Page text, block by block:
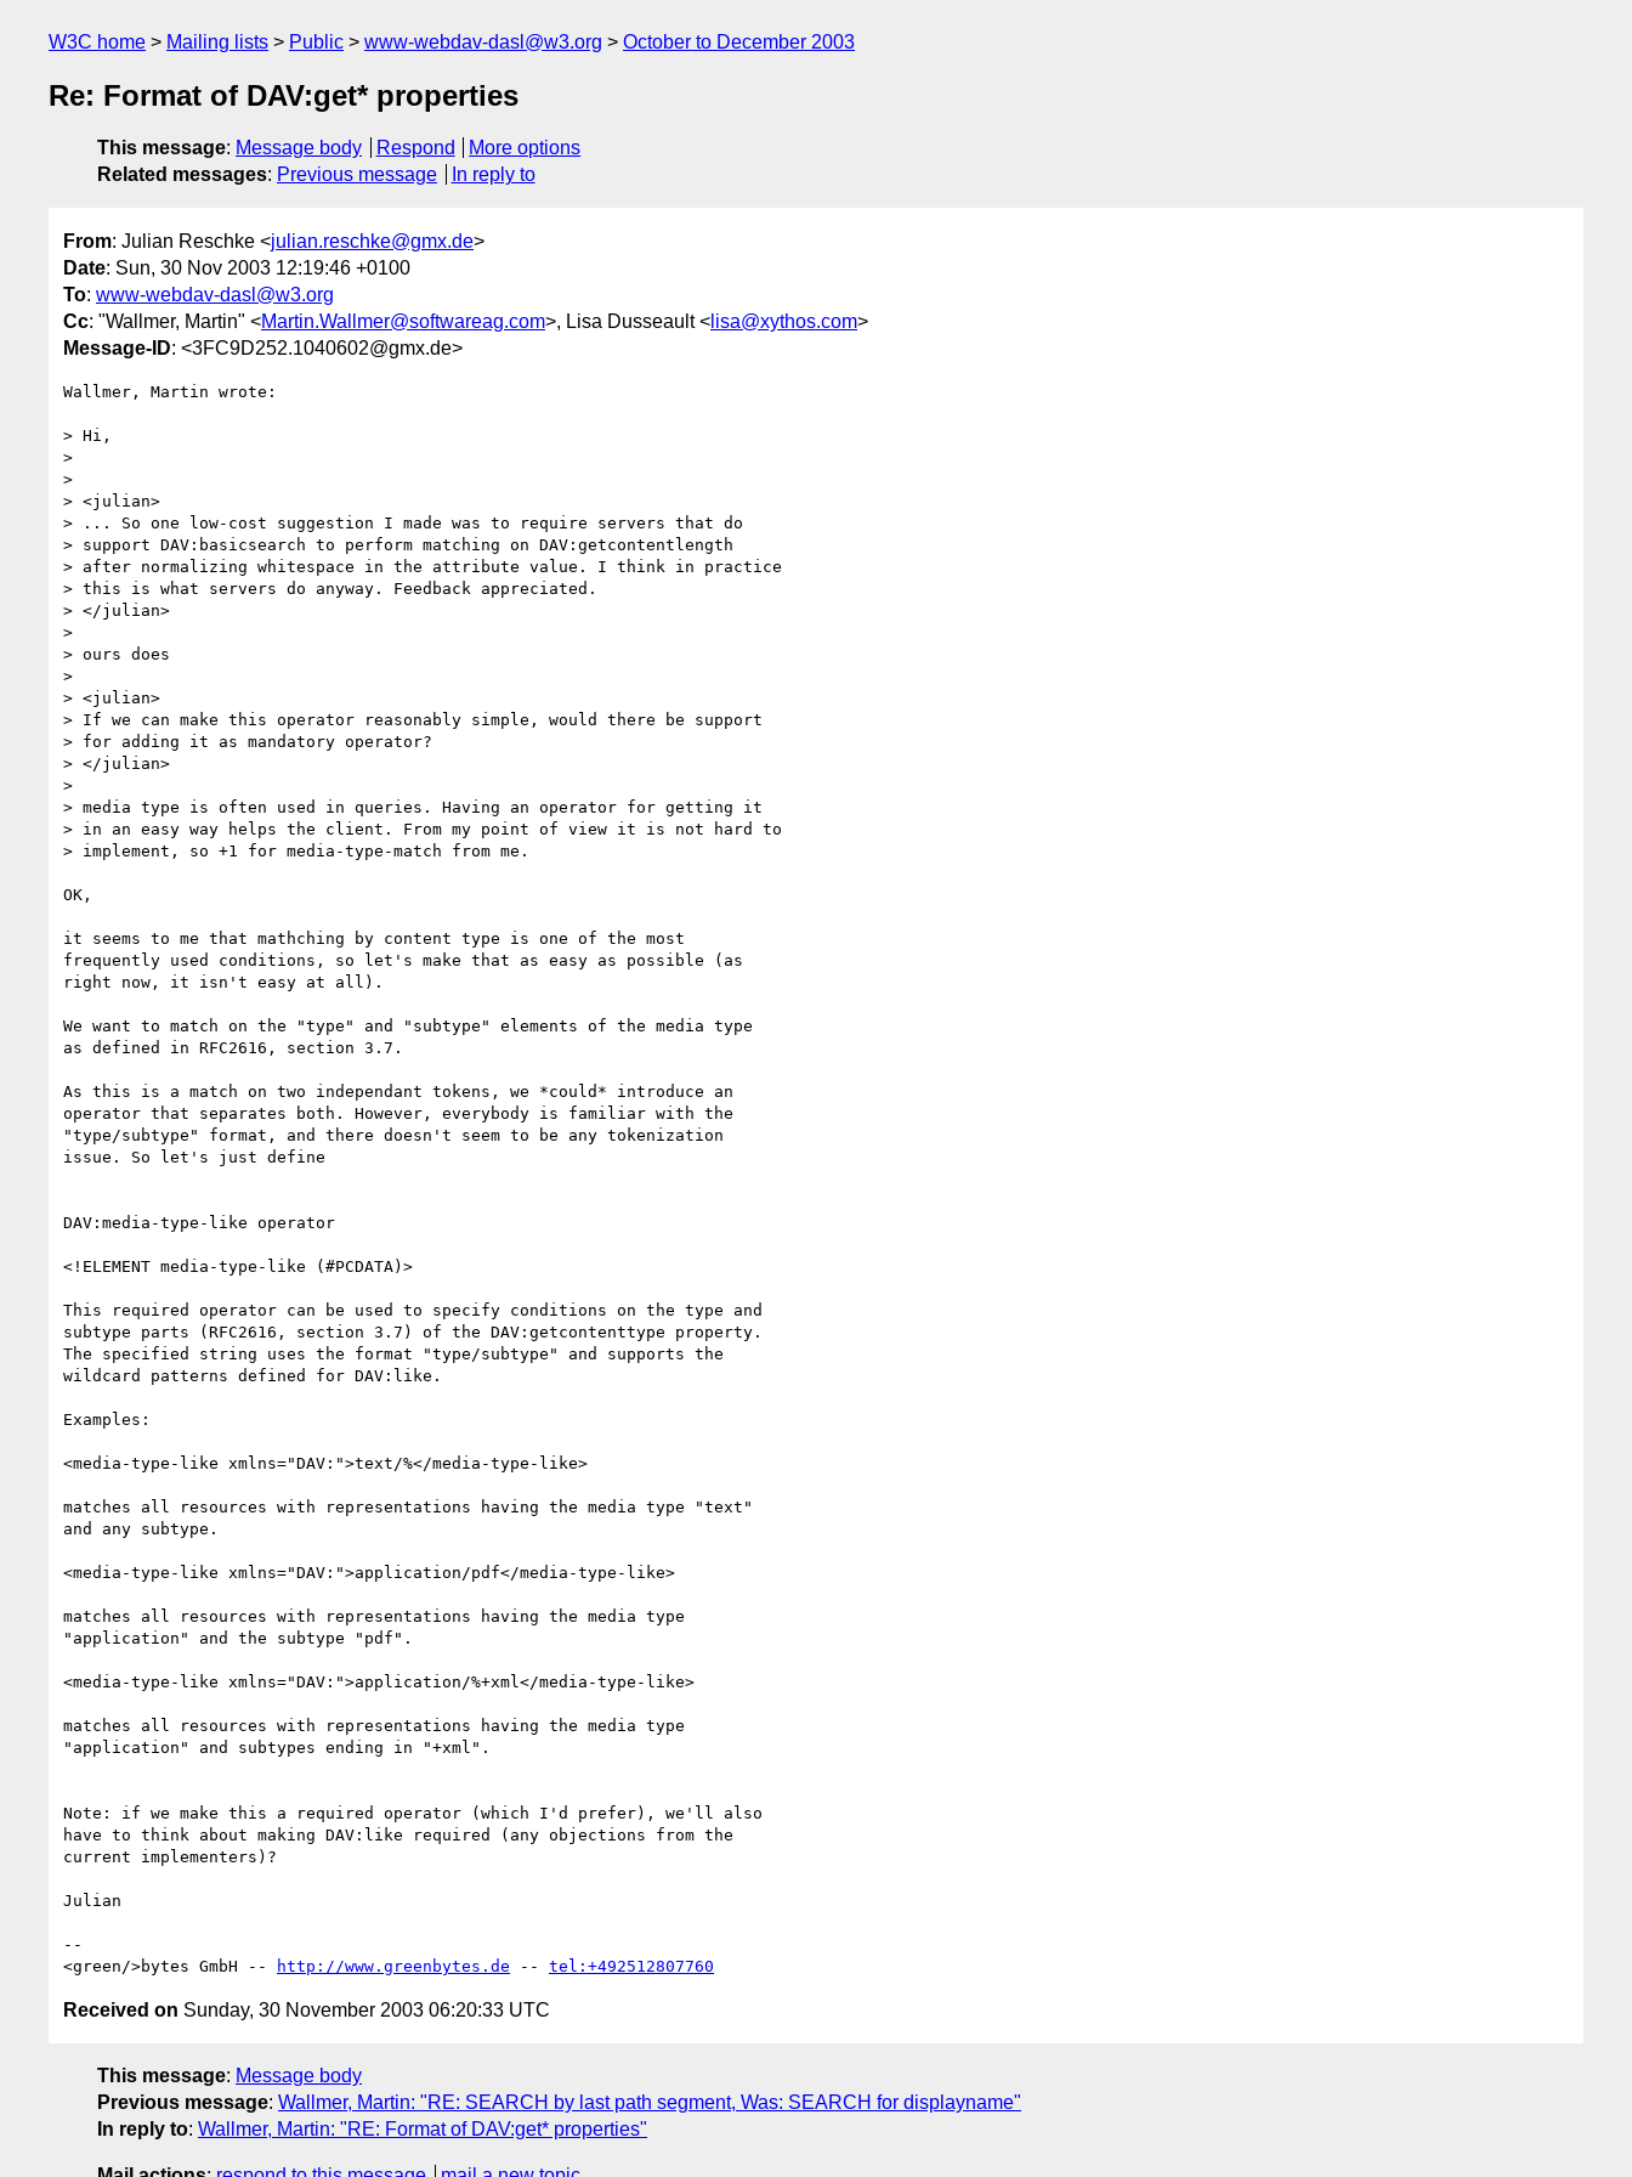
W3C home Mailing lists Public www-webdav-dasl@w3.org October to December 2003
Re: Format of DAV:get* properties
This message: Message body Respond
More options
Related messages: Previous message In reply to
From: Julian Reschke <julian.reschke@gmx.de>
Date: Sun, 30 Nov 2003 12:19:46 +0100
To: www-webdav-dasl@w3.org
Cc: "Wallmer, Martin" <Martin.Wallmer@softwareag.com>, Lisa Dusseault < lisa@xythos.com>
Message-ID: <3FC9D252.1040602@gmx.de>
Wallmer, Martin wrote:
> Hi,
>
>
> <julian>
> ... So one low-cost suggestion I made was to require servers that do
> support DAV:basicsearch to perform matching on DAV:getcontentlength
> after normalizing whitespace in the attribute value. I think in practice
> this is what servers do anyway. Feedback appreciated.
> </julian>
>
> ours does
>
> <julian>
> If we can make this operator reasonably simple, would there be support
> for adding it as mandatory operator?
> </julian>
>
> media type is often used in queries. Having an operator for getting it
> in an easy way helps the client. From my point of view it is not hard to
> implement, so +1 for media-type-match from me.
OK,
it seems to me that mathching by content type is one of the most
frequently used conditions, so let's make that as easy as possible (as
right now, it isn't easy at all).
We want to match on the "type" and "subtype" elements of the media type
as defined in RFC2616, section 3.7.
As this is a match on two independant tokens, we *could* introduce an
operator that separates both. However, everybody is familiar with the
"type/subtype" format, and there doesn't seem to be any tokenization
issue. So let's just define
DAV:media-type-like operator
<!ELEMENT media-type-like (#PCDATA)>
This required operator can be used to specify conditions on the type and
subtype parts (RFC2616, section 3.7) of the DAV:getcontenttype property.
The specified string uses the format "type/subtype" and supports the
wildcard patterns defined for DAV:like.
Examples:
<media-type-like xmlns="DAV:">text/%</media-type-like>
matches all resources with representations having the media type "text"
and any subtype.
<media-type-like xmlns="DAV:">application/pdf</media-type-like>
matches all resources with representations having the media type
"application" and the subtype "pdf".
<media-type-like xmlns="DAV:">application/%+xml</media-type-like>
matches all resources with representations having the media type
"application" and subtypes ending in "+xml".
Note: if we make this a required operator (which I'd prefer), we'll also
have to think about making DAV:like required (any objections from the
current implementers)?
Julian
--
<green/>bytes GmbH --
http://www.greenbytes.de -- tel:+492512807760
Received on Sunday, 30 November 2003 06:20:33 UTC
This message: Message body
Previous message: Wallmer, Martin: "RE: SEARCH by last path segment, Was: SEARCH for displayname"
In reply to: Wallmer, Martin: "RE: Format of DAV:get* properties"